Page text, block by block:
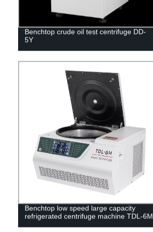
Benchtop crude oil test centrifuge DD-
5Y
Benchtop low speed large capacity
refrigerated centrifuge machine TDL-6M